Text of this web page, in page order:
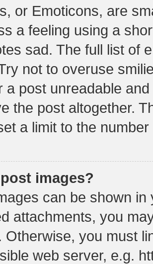
or Emoticons, are
a feeling using a
sad. The full list of
not to overuse
a post unreadable
the post altogether.
a limit to the
images?
can be shown
attachments, you
Otherwise, you must
web server, e.g.